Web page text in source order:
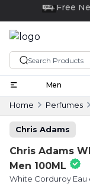
Men
Home Perfumes
Chris Adams
Chris Adams
Men 100ML
White Corduroy Eau